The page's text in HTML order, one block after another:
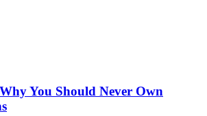
You Should Never Own